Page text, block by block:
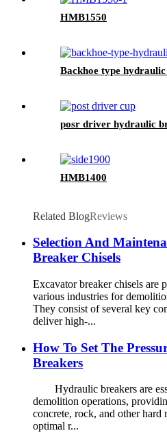
HMB1550
Backhoe type
posr driver hydraulic
HMB1400
Related BlogReviews
Selection And
Breaker Chisels
Excavator breaker chisels are
various industries for
They consist of several key
deliver high-...
How To Set The
Breakers
Hydraulic breakers are
demolition operations,
concrete, rock, and other hard
optimal r...